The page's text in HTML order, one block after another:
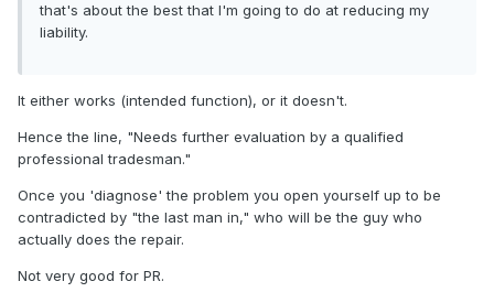
that's about the best that I'm going to do at reducing my
liability.
It either works (intended function), or it doesn't.
Hence the line, "Needs further evaluation by a qualified
professional tradesman."
Once you 'diagnose' the problem you open yourself up to be
contradicted by "the last man in," who will be the guy who
actually does the repair.
Not very good for PR.